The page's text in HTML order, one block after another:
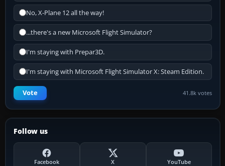
No, X-Plane 12 all the way!
...there's a new Microsoft Flight Simulator?
I'm staying with Prepar3D.
I'm staying with Microsoft Flight Simulator X: Steam Edition.
Vote 41.8k votes
Follow us
Facebook X YouTube